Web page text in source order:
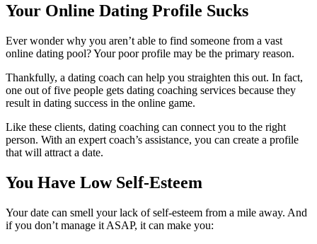
Your Online Dating Profile Sucks
Ever wonder why you aren’t able to find someone from a vast
online dating pool? Your poor profile may be the primary reason.
Thankfully, a dating coach can help you straighten this out. In fact,
one out of five people gets dating coaching services because they
result in dating success in the online game.
Like these clients, dating coaching can connect you to the right
person. With an expert coach’s assistance, you can create a profile
that will attract a date.
You Have Low Self-Esteem
Your date can smell your lack of self-esteem from a mile away. And
if you don’t manage it ASAP, it can make you: